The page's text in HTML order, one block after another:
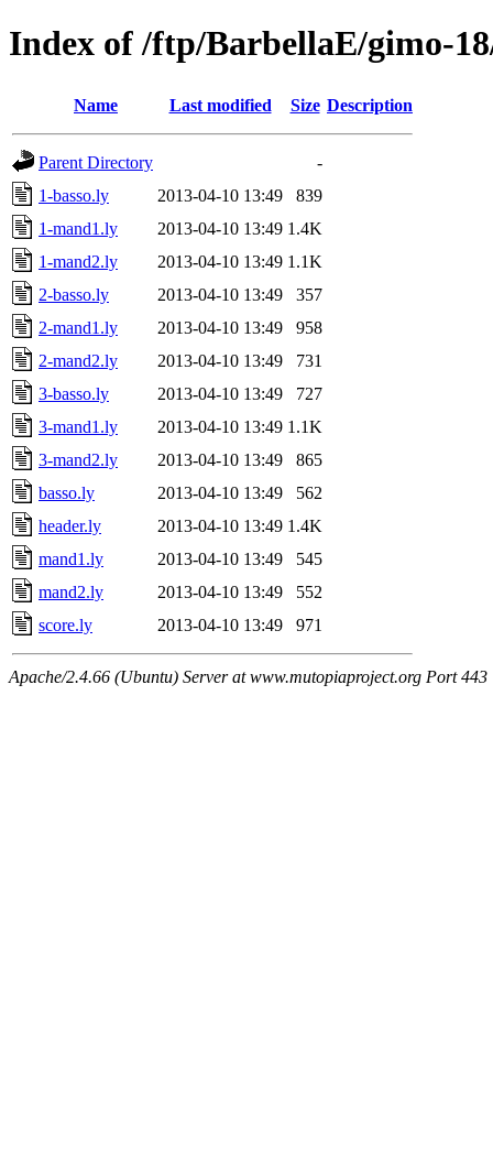
Index of /ftp/BarbellaE/gimo-
Name Last modified Size Description
Parent Directory
-
1-basso.ly
2013-04-10 13:49
839
1-mand1.ly
2013-04-10 13:49 1.4K
1-mand2.ly
2013-04-10 13:49 1.1K
2-basso.ly
2013-04-10 13:49
357
2-mand1.ly
2013-04-10 13:49
958
2-mand2.ly
2013-04-10 13:49
731
3-basso.ly
2013-04-10 13:49
727
3-mand1.ly
2013-04-10 13:49 1.1K
3-mand2.ly
2013-04-10 13:49
865
basso.ly
2013-04-10 13:49
562
header.ly
2013-04-10 13:49 1.4K
mand1.ly
2013-04-10 13:49
545
mand2.ly
2013-04-10 13:49
552
score.ly
2013-04-10 13:49 971
Apache/2.4.66 (Ubuntu) Server at www.mutopiaproject.org Port 443